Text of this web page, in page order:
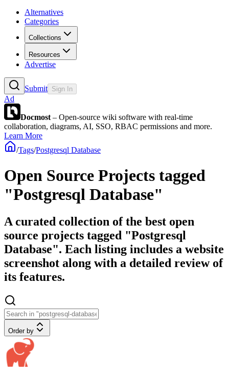
Alternatives
Categories
Collections
Resources
Advertise
Submit Sign In
Ad
Docmost – Open-source wiki software with real-time
collaboration, diagrams, AI, SSO, RBAC permissions and more.
Learn More
/Tags/Postgresql Database
Open Source Projects tagged
"Postgresql Database"
A curated collection of the best open
source projects tagged "Postgresql
Database". Each listing includes a website
screenshot along with a detailed review of
its features.
Order by